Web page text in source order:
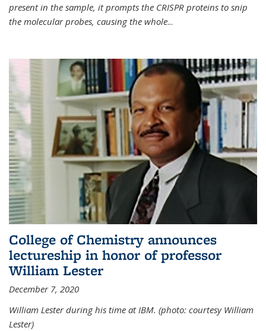
present in the sample, it prompts the CRISPR proteins to snip
the molecular probes, causing the whole...
College of Chemistry announces
lectureship in honor of professor
William Lester
December 7, 2020
William Lester during his time at IBM. (photo: courtesy William
Lester)